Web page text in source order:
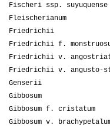
Fischeri ssp. suyuquense
Fleischerianum
Friedrichii
Friedrichii f.
Friedrichii v.
Friedrichii v. angusto-
Genserii
Gibbosum
Gibbosum f. cristatum
Gibbosum v.